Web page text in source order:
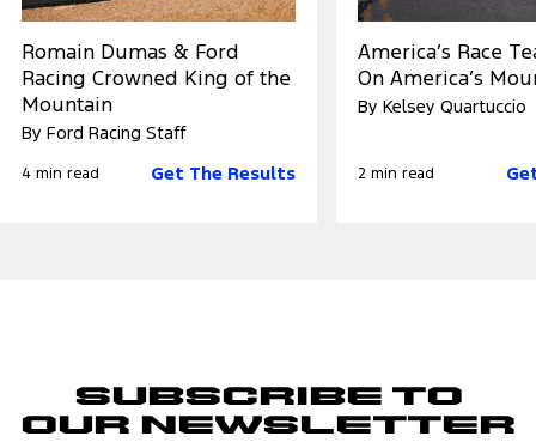
Romain Dumas & Ford
Racing Crowned King of the
Mountain
By Ford Racing Staff
4 min read Get The Results
America’s Race
On America’s
By Kelsey Quartuccio
2 min read
Subscribe to
Our Newsletter